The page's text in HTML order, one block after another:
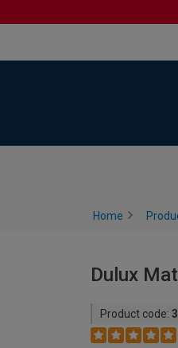
Home
Dulux
Product code: